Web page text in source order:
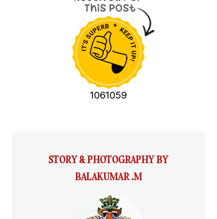
1061059
STORY & PHOTOGRAPHY BY
BALAKUMAR .M